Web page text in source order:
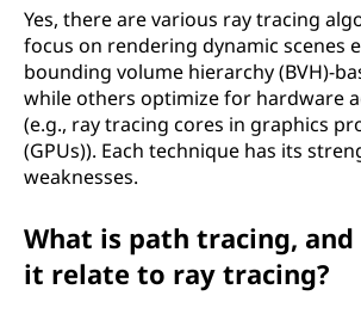
Yes, there are various ray tracing
focus on rendering dynamic scenes
bounding volume hierarchy (BVH)-
while others optimize for hardware
(e.g., ray tracing cores in graphics
(GPUs)). Each technique has its
weaknesses.
What is path tracing, and
it relate to ray tracing?